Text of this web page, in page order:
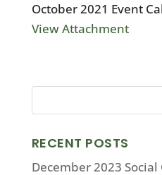
October 2021 Event
View Attachment
RECENT POSTS
December 2023